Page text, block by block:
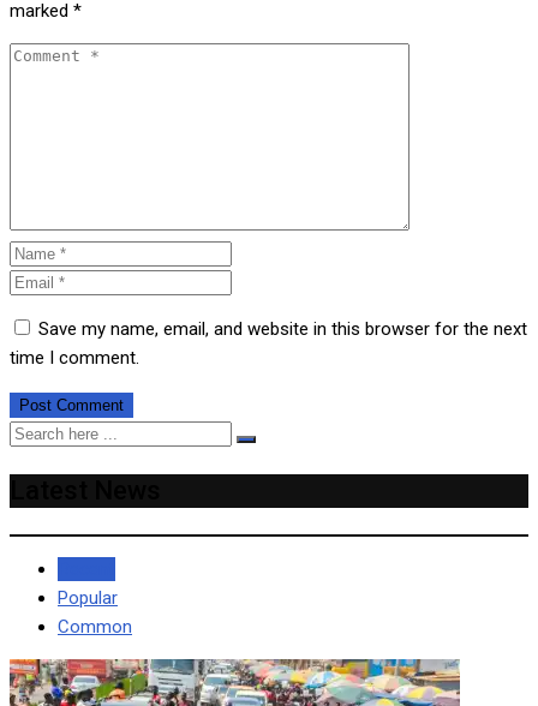
marked *
Save my name, email, and website in this browser for the next
time I comment.
Popular
Common